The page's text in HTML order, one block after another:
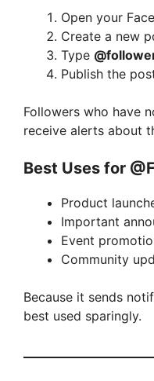
Open your
Create a new
Type
Publish the
Followers who have
receive alerts about
Best Uses for
Product
Important
Event
Community
Because it sends
best used sparingly.